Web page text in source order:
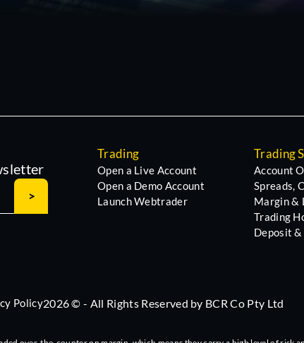
Trading
Open a Live Account
Open a Demo Account
Launch Webtrader
Trading
Account
Spreads,
Margin &
Trading
Deposit
Policy2026 © - All Rights Reserved by BCR Co Pty Ltd